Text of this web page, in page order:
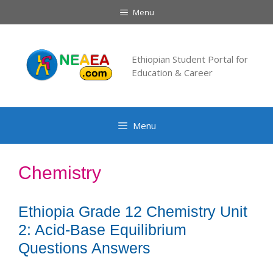
to
Menu
Ethiopian Student Portal for
Education & Career
Menu
Chemistry
Ethiopia Grade 12 Chemistry Unit
2: Acid-Base Equilibrium
Questions Answers